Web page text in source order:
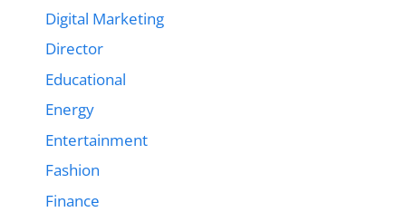
Digital Marketing
Director
Educational
Energy
Entertainment
Fashion
Finance